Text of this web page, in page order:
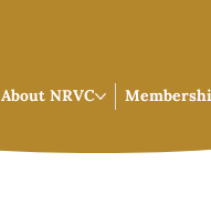
About NRVC